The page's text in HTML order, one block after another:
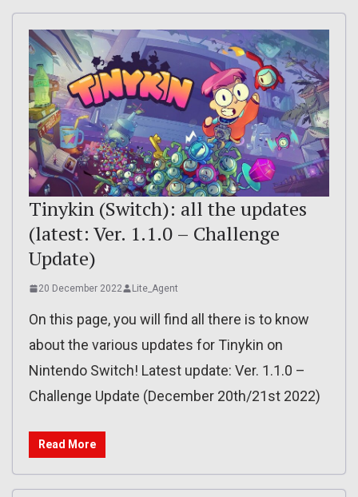
Tinykin (Switch): all the updates
(latest: Ver. 1.1.0 – Challenge
Update)
20 December 2022 Lite_Agent
On this page, you will find all there is to know
about the various updates for Tinykin on
Nintendo Switch! Latest update: Ver. 1.1.0 –
Challenge Update (December 20th/21st 2022)
Read More